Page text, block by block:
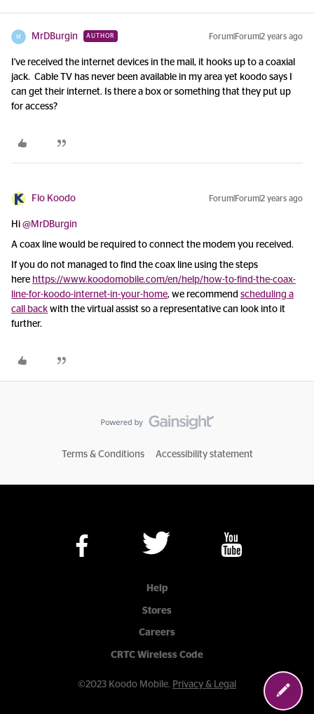
M MrDBurgin AUTHOR Forum|Forum|2 years ago
I've received the internet devices in the mail, it hooks up to a coaxial
jack. Cable TV has never been available in my area yet koodo says I
can get their internet. Is there a box or something that they put up
for access?
Flo Koodo Forum|Forum|2 years ago
Hi @MrDBurgin
A coax line would be required to connect the modem you received.
If you do not managed to find the coax line using the steps
here https://www.koodomobile.com/en/help/how-to-find-the-coax-
line-for-koodo-internet-in-your-home, we recommend scheduling a
call back with the virtual assist so a representative can look into it
further.
Terms & Conditions Accessibility statement
Help
Stores
Careers
CRTC Wireless Code
©2023 Koodo Mobile. Privacy & Legal